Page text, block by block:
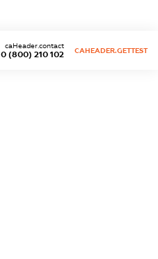
0 (800) 210 102
caHeader.contact
CAHEADER.GETTEST